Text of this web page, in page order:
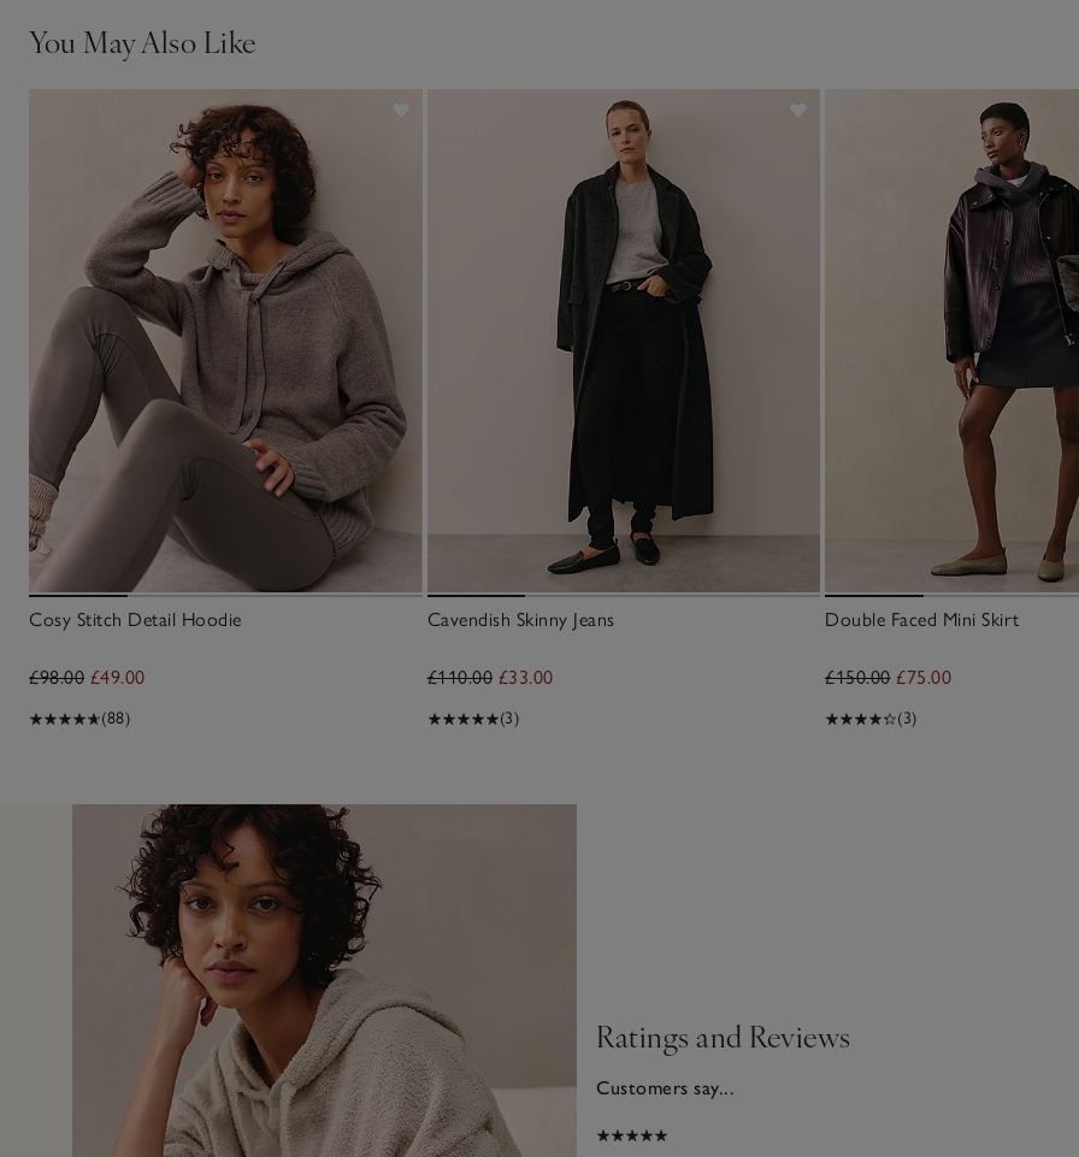
You May Also Like
Cosy Stitch Detail Hoodie
£98.00 £49.00
(88)
Cavendish Skinny Jeans
£110.00 £33.00
(3)
Double Faced Mini Skirt
£150.00 £75.00
(3)
Ratings and Reviews
Customers say...
13 Jan 2026